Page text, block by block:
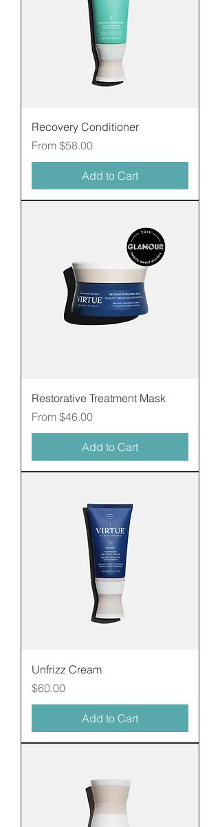
Recovery Conditioner
From $58.00
Sale Price
Add to Cart
Restorative Treatment Mask
From $46.00
Sale Price
Add to Cart
Unfrizz Cream
Price
$60.00
Add to Cart